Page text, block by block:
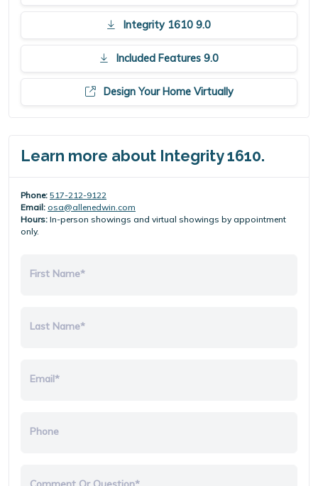
Integrity 1610 9.0
Included Features 9.0
Design Your Home Virtually
Learn more about Integrity 1610.
Phone: 517-212-9122
Email: osa@allenedwin.com
Hours: In-person showings and virtual showings by appointment
only.
First Name*
Last Name*
Email*
Phone